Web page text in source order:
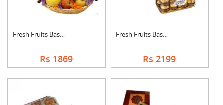
Fresh Fruits Basket ....
Rs 1869
Fresh Fruits Basket ....
Rs 2199